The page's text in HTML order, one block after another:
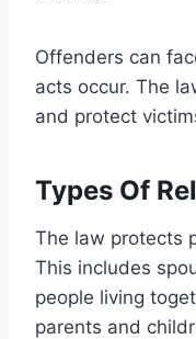
Offenders can
acts occur. The
and protect
Types Of
The law protects
This includes
people living
parents and